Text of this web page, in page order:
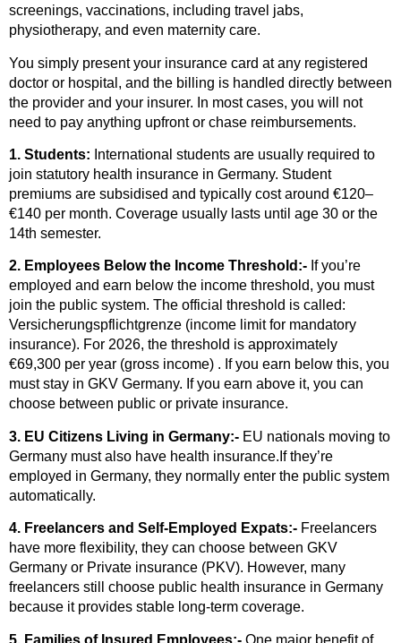
screenings, vaccinations, including travel jabs,
physiotherapy, and even maternity care.
You simply present your insurance card at any registered
doctor or hospital, and the billing is handled directly between
the provider and your insurer. In most cases, you will not
need to pay anything upfront or chase reimbursements.
1. Students: International students are usually required to
join statutory health insurance in Germany. Student
premiums are subsidised and typically cost around €120–
€140 per month. Coverage usually lasts until age 30 or the
14th semester.
2. Employees Below the Income Threshold:- If you’re
employed and earn below the income threshold, you must
join the public system. The official threshold is called:
Versicherungspflichtgrenze (income limit for mandatory
insurance). For 2026, the threshold is approximately
€69,300 per year (gross income) . If you earn below this, you
must stay in GKV Germany. If you earn above it, you can
choose between public or private insurance.
3. EU Citizens Living in Germany:- EU nationals moving to
Germany must also have health insurance.If they’re
employed in Germany, they normally enter the public system
automatically.
4. Freelancers and Self-Employed Expats:- Freelancers
have more flexibility, they can choose between GKV
Germany or Private insurance (PKV). However, many
freelancers still choose public health insurance in Germany
because it provides stable long-term coverage.
5. Families of Insured Employees:- One major benefit of